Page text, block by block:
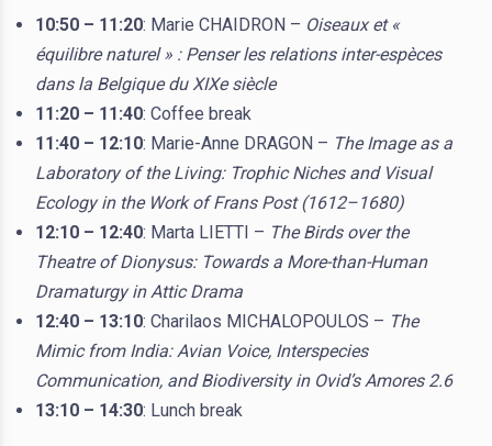
10:50 – 11:20: Marie CHAIDRON – Oiseaux et «
équilibre naturel » : Penser les relations inter-espèces
dans la Belgique du XIXe siècle
11:20 – 11:40: Coffee break
11:40 – 12:10: Marie-Anne DRAGON – The Image as a
Laboratory of the Living: Trophic Niches and Visual
Ecology in the Work of Frans Post (1612–1680)
12:10 – 12:40: Marta LIETTI – The Birds over the
Theatre of Dionysus: Towards a More-than-Human
Dramaturgy in Attic Drama
12:40 – 13:10: Charilaos MICHALOPOULOS – The
Mimic from India: Avian Voice, Interspecies
Communication, and Biodiversity in Ovid’s Amores 2.6
13:10 – 14:30: Lunch break